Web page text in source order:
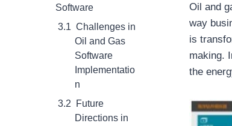
Software
Challenges in
Oil and Gas
Software
Implementatio
n
Future
Directions in
Oil and
way
is
making.
the